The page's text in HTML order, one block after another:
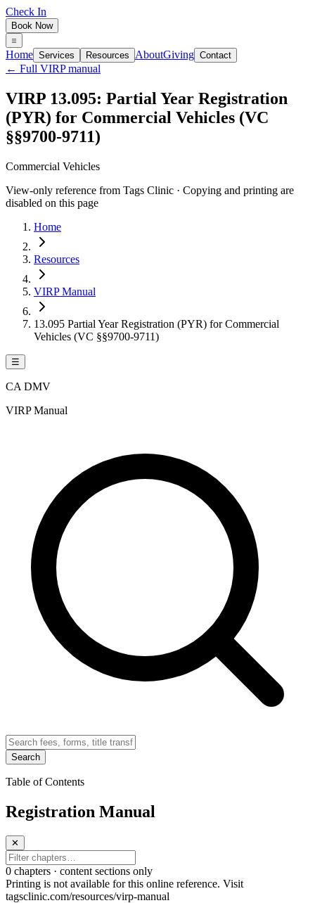
Check In
Book Now
Home Services Resources AboutGiving Contact
← Full VIRP manual
VIRP 13.095: Partial Year Registration
(PYR) for Commercial Vehicles (VC
§§9700-9711)
Commercial Vehicles
View-only reference from Tags Clinic · Copying and printing are
disabled on this page
Home
Resources
VIRP Manual
13.095 Partial Year Registration (PYR) for Commercial
Vehicles (VC §§9700-9711)
☰
CA DMV
VIRP Manual
Search
Table of Contents
Registration Manual
✕
0 chapters · content sections only
Printing is not available for this online reference. Visit
tagsclinic.com/resources/virp-manual